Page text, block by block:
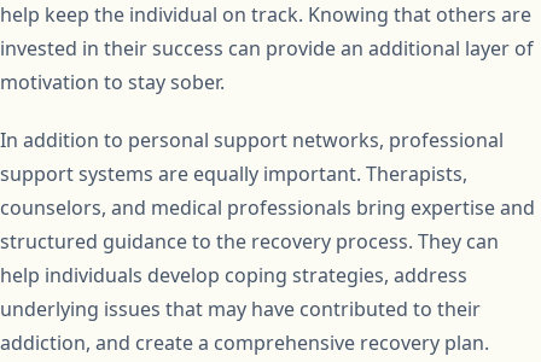
help keep the individual on track. Knowing that others are
invested in their success can provide an additional layer of
motivation to stay sober.
In addition to personal support networks, professional
support systems are equally important. Therapists,
counselors, and medical professionals bring expertise and
structured guidance to the recovery process. They can
help individuals develop coping strategies, address
underlying issues that may have contributed to their
addiction, and create a comprehensive recovery plan.